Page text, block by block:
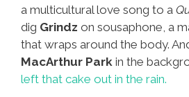
a multicultural love song to a
dig Grindz on sousaphone, a
that wraps around the body.
MacArthur Park in the
left that cake out in the rain.